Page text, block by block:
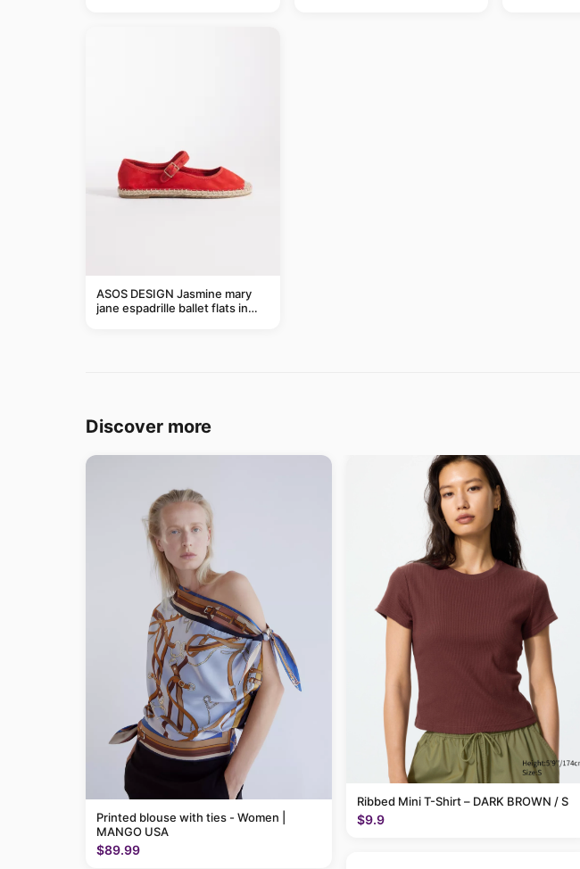
ASOS DESIGN Jasmine mary
jane espadrille ballet flats in
Discover more
Printed blouse with ties - Women |
MANGO USA
$89.99
Ribbed Mini T-Shirt – DARK BROWN / S
$9.9